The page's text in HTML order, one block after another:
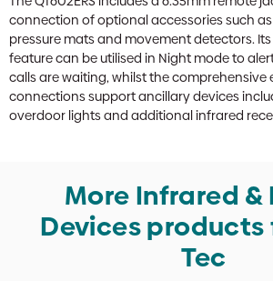
connection of optional accessories such
pressure mats and movement detectors.
feature can be utilised in Night mode to
calls are waiting, whilst the comprehensive
connections support ancillary devices
overdoor lights and additional infrared
More Infrared &
Devices products
Tec